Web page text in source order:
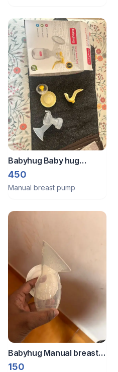
Babyhug Baby hug
manual breast pump with
adjustable suction and
colour
450
Manual breast pump
Babyhug Manual breast
pump
150